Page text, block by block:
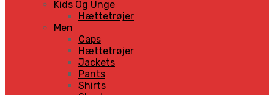
Kids Og Unge
Hættetrøjer
Men
Caps
Hættetrøjer
Jackets
Pants
Shirts